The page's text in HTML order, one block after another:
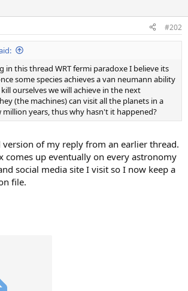
#202
in this thread WRT fermi paradoxe I believe its
some species achieves a van neumann ability
ourselves we will achieve in the next
(the machines) can visit all the planets in a
million years, thus why hasn't it happened?
version of my reply from an earlier thread.
comes up eventually on every astronomy
social media site I visit so I now keep a
file.